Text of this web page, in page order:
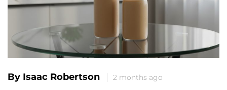
By Isaac Robertson 2 months ago